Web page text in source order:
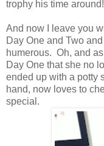
trophy his time around!
And now I leave you
Day One and Two
humerous. Oh, and
Day One that she no
ended up with a potty
hand, now loves to
special.